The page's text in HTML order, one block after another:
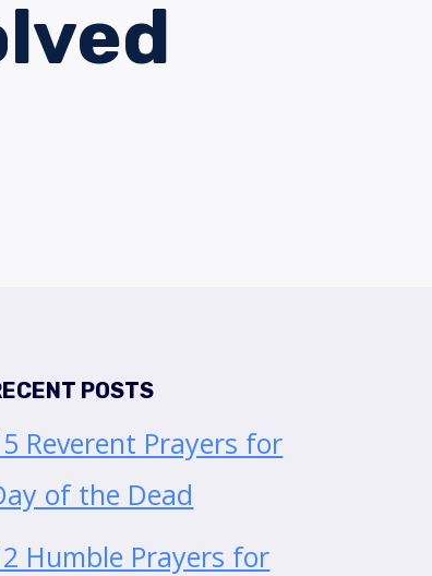
POSTS
Reverent Prayers for
of the Dead
Humble Prayers for